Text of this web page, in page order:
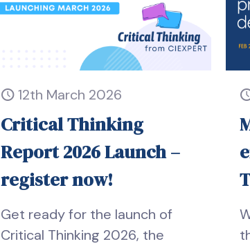
12th March 2026
Critical Thinking
Report 2026 Launch –
register now!
Get ready for the launch of
Critical Thinking 2026, the